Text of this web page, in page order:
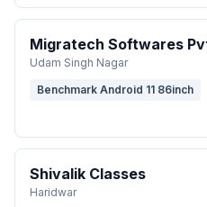
Migratech Softwares
Udam Singh Nagar
Benchmark Android 11 86inch
Shivalik Classes
Haridwar